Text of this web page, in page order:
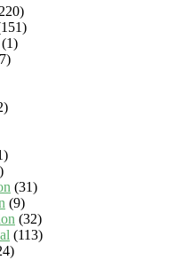
(1)
(31)
(9)
(32)
(113)